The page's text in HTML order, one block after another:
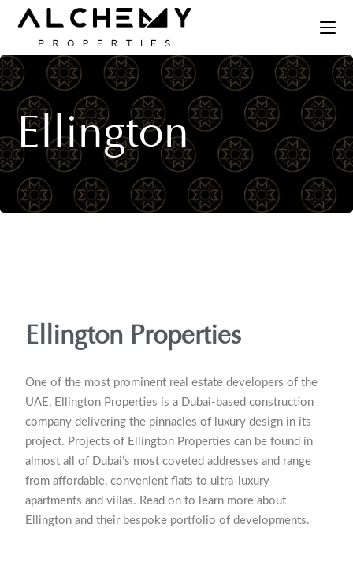
Ellington
Ellington Properties
One of the most prominent real estate developers of the
UAE, Ellington Properties is a Dubai-based construction
company delivering the pinnacles of luxury design in its
project. Projects of Ellington Properties can be found in
almost all of Dubai’s most coveted addresses and range
from affordable, convenient flats to ultra-luxury
apartments and villas. Read on to learn more about
Ellington and their bespoke portfolio of developments.